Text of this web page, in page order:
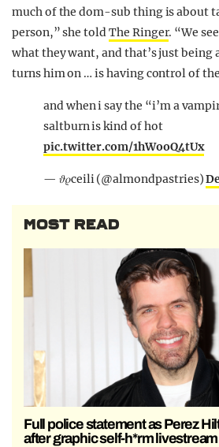
much of the dom-sub thing is about
person,” she toldThe Ringer. “We
what they want, and that’s just being
turns him on … is having control of
and when i say the “i’m a
saltburn is kind of hot
pic.twitter.com/1hWooQ4tUx
— 𝜗𝜚ceili (@almondpastries)
MOST READ
Full police statement as Perez
after graphic self-h*rm